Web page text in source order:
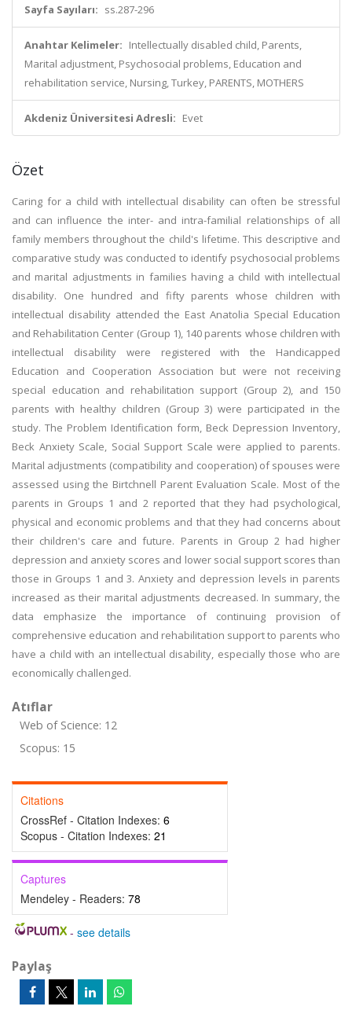
Sayfa Sayıları: ss.287-296
Anahtar Kelimeler: Intellectually disabled child, Parents,
Marital adjustment, Psychosocial problems, Education and
rehabilitation service, Nursing, Turkey, PARENTS, MOTHERS
Akdeniz Üniversitesi Adresli: Evet
Özet
Caring for a child with intellectual disability can often be stressful
and can influence the inter- and intra-familial relationships of all
family members throughout the child's lifetime. This descriptive and
comparative study was conducted to identify psychosocial problems
and marital adjustments in families having a child with intellectual
disability. One hundred and fifty parents whose children with
intellectual disability attended the East Anatolia Special Education
and Rehabilitation Center (Group 1), 140 parents whose children with
intellectual disability were registered with the Handicapped
Education and Cooperation Association but were not receiving
special education and rehabilitation support (Group 2), and 150
parents with healthy children (Group 3) were participated in the
study. The Problem Identification form, Beck Depression Inventory,
Beck Anxiety Scale, Social Support Scale were applied to parents.
Marital adjustments (compatibility and cooperation) of spouses were
assessed using the Birtchnell Parent Evaluation Scale. Most of the
parents in Groups 1 and 2 reported that they had psychological,
physical and economic problems and that they had concerns about
their children's care and future. Parents in Group 2 had higher
depression and anxiety scores and lower social support scores than
those in Groups 1 and 3. Anxiety and depression levels in parents
increased as their marital adjustments decreased. In summary, the
data emphasize the importance of continuing provision of
comprehensive education and rehabilitation support to parents who
have a child with an intellectual disability, especially those who are
economically challenged.
Atıflar
Web of Science: 12
Scopus: 15
Citations
CrossRef - Citation Indexes: 6
Scopus - Citation Indexes: 21
Captures
Mendeley - Readers: 78
- see details
Paylaş